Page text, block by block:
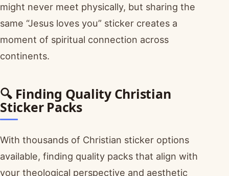
might never meet physically, but sharing the
same “Jesus loves you” sticker creates a
moment of spiritual connection across
continents.
🔍 Finding Quality Christian
Sticker Packs
With thousands of Christian sticker options
available, finding quality packs that align with
your theological perspective and aesthetic